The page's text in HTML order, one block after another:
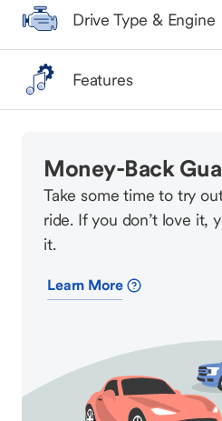
Drive Type & Engine
Features
Money-Back
Take some time to try
ride. If you don’t love it,
it.
Learn More